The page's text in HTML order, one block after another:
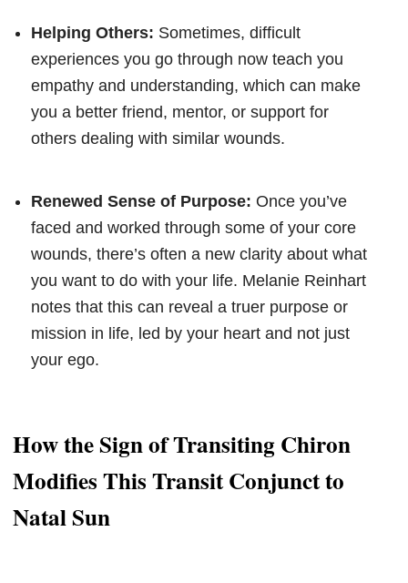
Helping Others: Sometimes, difficult
experiences you go through now teach you
empathy and understanding, which can make
you a better friend, mentor, or support for
others dealing with similar wounds.
Renewed Sense of Purpose: Once you’ve
faced and worked through some of your core
wounds, there’s often a new clarity about what
you want to do with your life. Melanie Reinhart
notes that this can reveal a truer purpose or
mission in life, led by your heart and not just
your ego.
How the Sign of Transiting Chiron
Modifies This Transit Conjunct to
Natal Sun